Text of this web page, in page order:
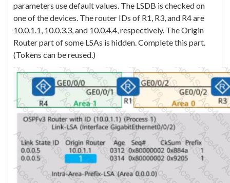
parameters use default values. The LSDB is checked on
one of the devices. The router IDs of R1, R3, and R4 are
10.0.1.1, 10.0.3.3, and 10.0.4.4, respectively. The Origin
Router part of some LSAs is hidden. Complete this part.
(Tokens can be reused.)